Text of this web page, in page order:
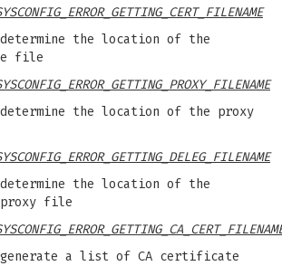
the location of the
file
the location of the proxy
the location of the
proxy file
generate a list of CA certificate